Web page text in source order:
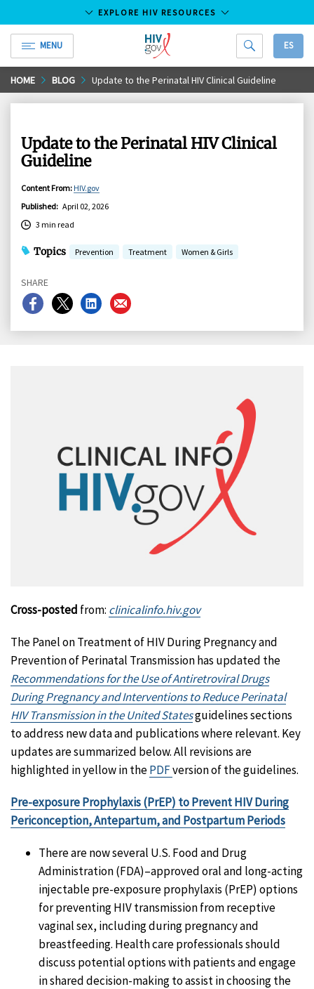
Skip
to
EXPLORE HIV RESOURCES
MENU
HIV.gov
ES
HOME BLOG Update to the Perinatal HIV Clinical Guideline
Update to the Perinatal HIV Clinical
Guideline
Content From: HIV.gov
Published: April 02, 2026
3 min read
Topics Prevention Treatment Women & Girls
SHARE
Share
on
Share
on
Share
on
Share
on
Cross-posted from: clinicalinfo.hiv.gov
The Panel on Treatment of HIV During Pregnancy and
Prevention of Perinatal Transmission has updated the
Recommendations for the Use of Antiretroviral Drugs
During Pregnancy and Interventions to Reduce Perinatal
HIV Transmission in the United Statesguidelines sections
to address new data and publications where relevant. Key
updates are summarized below. All revisions are
highlighted in yellow in thePDFversion of the guidelines.
Pre-exposure Prophylaxis (PrEP) to Prevent HIV During
Periconception, Antepartum, and Postpartum Periods
There are now several U.S. Food and Drug
Administration (FDA)–approved oral and long-acting
injectable pre-exposure prophylaxis (PrEP) options
for preventing HIV transmission from receptive
vaginal sex, including during pregnancy and
breastfeeding. Health care professionals should
discuss potential options with patients and engage
in shared decision-making to assist in choosing the